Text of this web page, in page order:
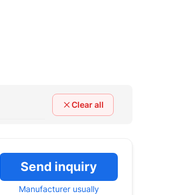
Clear all
Send inquiry
Manufacturer usually